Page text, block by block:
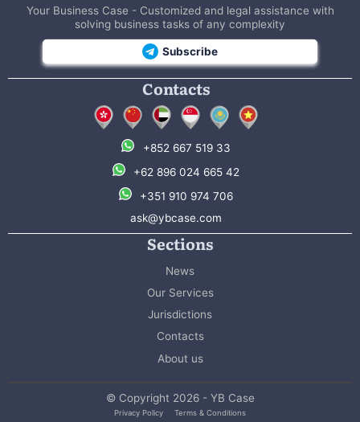
Your Business Case - Customized and legal assistance with
solving business tasks of any complexity
Subscribe
Contacts
+852 667 519 33
+62 896 024 665 42
+351 910 974 706
ask@ybcase.com
Sections
News
Our Services
Jurisdictions
Contacts
About us
© Copyright 2026 - YB Case
Privacy Policy Terms & Conditions